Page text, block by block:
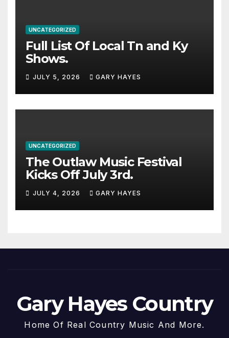
UNCATEGORIZED
Full List Of Local Tn and Ky
Shows.
JULY 5, 2026 GARY HAYES
UNCATEGORIZED
The Outlaw Music Festival
Kicks Off July 3rd.
JULY 4, 2026 GARY HAYES
Gary Hayes Country
Home Of Real Country Music And More.